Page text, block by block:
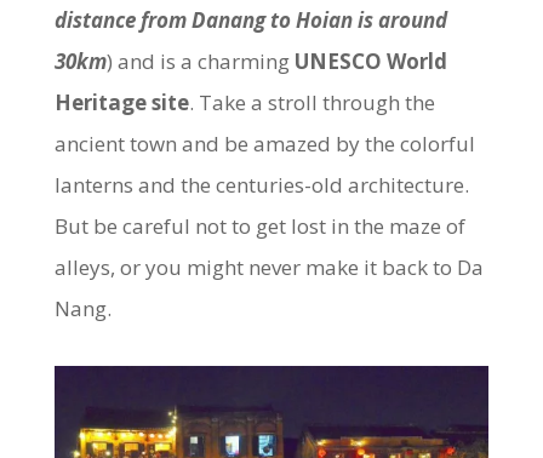
distance from Danang to Hoian is around
30km) and is a charming UNESCO World
Heritage site. Take a stroll through the
ancient town and be amazed by the colorful
lanterns and the centuries-old architecture.
But be careful not to get lost in the maze of
alleys, or you might never make it back to Da
Nang.